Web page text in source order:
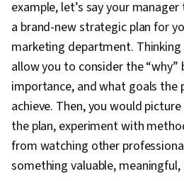
Performance
Organizational
Knowledge Transfer,
Drive Engagement,
Building, Team
Social Skills, Public
Professional
Thinking,
Relationship
example, let’s say your
a brand-new strategic plan for
marketing department.
allow you to consider the “why”
importance, and what goals the
achieve. Then, you would
the plan, experiment with
from watching other
something valuable,